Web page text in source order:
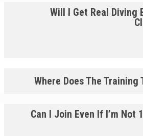
Will I Get Real Diving
Where Does The Training
Can I Join Even If I’m Not